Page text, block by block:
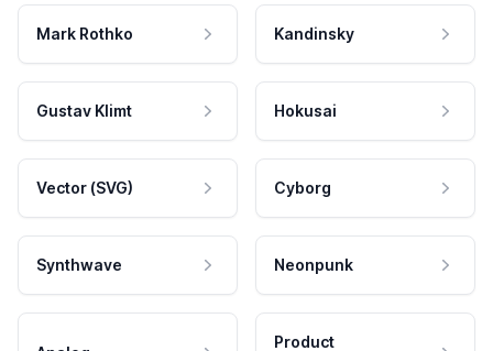
Mark Rothko Kandinsky
Gustav Klimt Hokusai
Vector (SVG) Cyborg
Synthwave Neonpunk
Product